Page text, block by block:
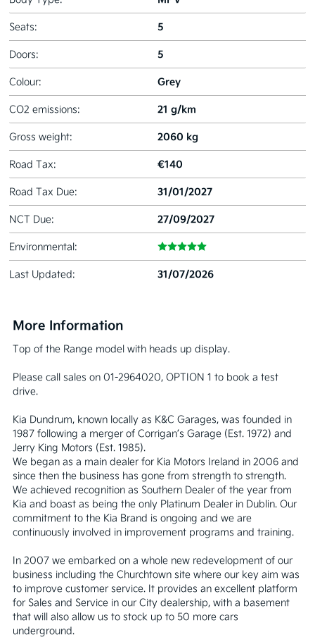
Seats: 5
Doors: 5
Colour: Grey
CO2 emissions: 21 g/km
Gross weight: 2060 kg
Road Tax: €140
Road Tax Due: 31/01/2027
NCT Due: 27/09/2027
Environmental:
Last Updated: 31/07/2026
More Information
Top of the Range model with heads up display.
Please call sales on 01-2964020, OPTION 1 to book a test
drive.
Kia Dundrum, known locally as K&C Garages, was founded in
1987 following a merger of Corrigan’s Garage (Est. 1972) and
Jerry King Motors (Est. 1985).
We began as a main dealer for Kia Motors Ireland in 2006 and
since then the business has gone from strength to strength.
We achieved recognition as Southern Dealer of the year from
Kia and boast as being the only Platinum Dealer in Dublin. Our
commitment to the Kia Brand is ongoing and we are
continuously involved in improvement programs and training.
In 2007 we embarked on a whole new redevelopment of our
business including the Churchtown site where our key aim was
to improve customer service. It provides an excellent platform
for Sales and Service in our City dealership, with a basement
that will also allow us to stock up to 50 more cars
underground.